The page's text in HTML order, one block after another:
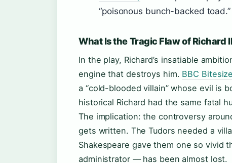
“poisonous bunch-backed toad.”
What Is the Tragic Flaw of Richard
In the play, Richard’s insatiable
engine that destroys him. BBC
a “cold-blooded villain” whose evil is
historical Richard had the same fatal
The implication: the controversy
gets written. The Tudors needed a
Shakespeare gave them one so vivid
administrator — has been almost lost.